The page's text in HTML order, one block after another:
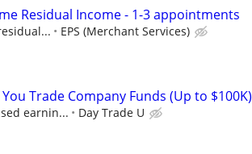
Residual Income - 1-3 appointments
EPS (Merchant Services)
Trade Company Funds (Up to $100K)
earnin... Day Trade U